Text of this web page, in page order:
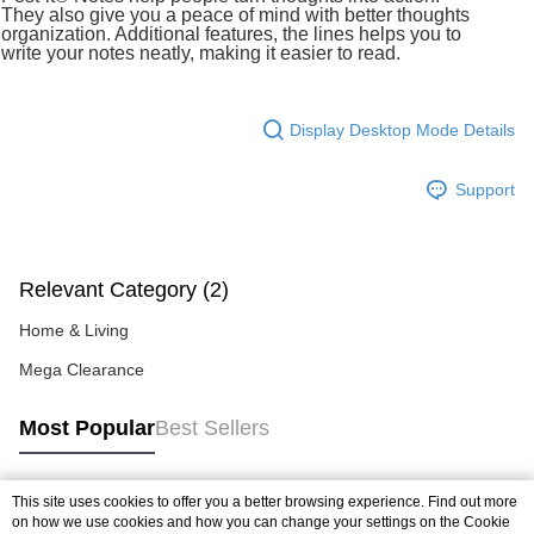
more details, please visit Atome's official website or refer to Atome's Terms
of Servicehttps://www.atome.my/terms-of-service.
4. If you any questions, please submit the request to Atome at
They also give you a peace of mind with better thoughts
organization. Additional features, the lines helps you to
write your notes neatly, making it easier to read.
Display Desktop Mode Details
Support
Relevant Category (2)
Home & Living
Mega Clearance
Most PopularBest Sellers
Popular Tags
This site uses cookies to offer you a better browsing experience. Find out more
on how we use cookies and how you can change your settings on the Cookie